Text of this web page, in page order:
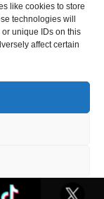
like cookies to store
technologies will
unique IDs on this
affect certain